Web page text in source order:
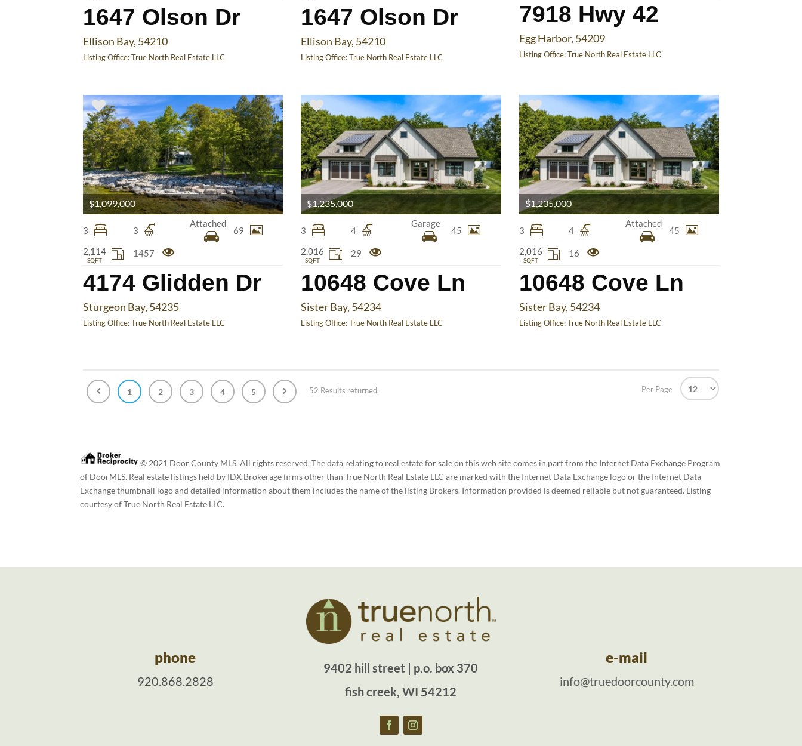
1647 Olson Dr
Ellison Bay, 54210
Listing Office:True North Real Estate LLC
1647 Olson Dr
Ellison Bay, 54210
Listing Office:True North Real Estate LLC
7918 Hwy 42
Egg Harbor, 54209
Listing Office:True North Real Estate LLC
4174 Glidden Dr
Sturgeon Bay, 54235
Listing Office:True North Real Estate LLC
3 3
Attached
69
2,114
SQFT
1457
$1,099,000
10648 Cove Ln
Sister Bay, 54234
Listing Office:True North Real Estate LLC
3 4
Garage
45
2,016
SQFT
29
$1,235,000
10648 Cove Ln
Sister Bay, 54234
Listing Office:True North Real Estate LLC
3 4
Attached
45
2,016
SQFT
16
$1,235,000
1 2 3 4 5 52 Results returned. Per Page
© 2021 Door County MLS. All rights reserved. The data relating to real estate for sale on this web site comes in part from the Internet Data Exchange Program
of DoorMLS. Real estate listings held by IDX Brokerage firms other than True North Real Estate LLC are marked with the Internet Data Exchange logo or the Internet Data
Exchange thumbnail logo and detailed information about them includes the name of the listing Brokers. Information provided is deemed reliable but not guaranteed. Listing
courtesy of True North Real Estate LLC.
phone
920.868.2828
9402 hill street | p.o. box 370
fish creek, WI 54212
e-mail
info@truedoorcounty.com